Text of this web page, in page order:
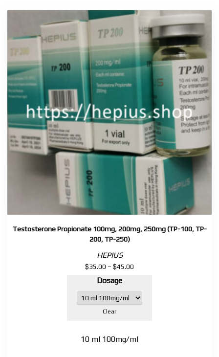
quantity
Testosterone Propionate 100mg, 200mg, 250mg (TP-100, TP-
200, TP-250)
HEPIUS
$35.00 – $45.00
through
$45.00
Dosage
Clear
10 ml 100mg/ml